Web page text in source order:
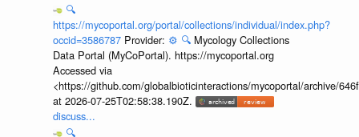
🔍
https://mycoportal.org/portal/collections/individual/index.php?
occid=3586787 Provider: ⚙️ 🔍 Mycology Collections
Data Portal (MyCoPortal). https://mycoportal.org
Accessed via
<https://github.com/globalbioticinteractions/mycoportal/archive/
at 2026-07-25T02:58:38.190Z.
discuss...
🔍